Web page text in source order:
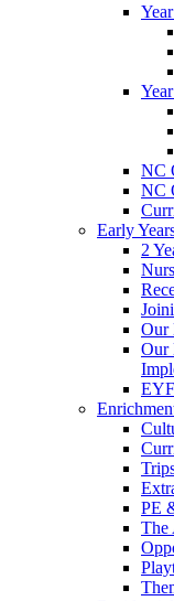
NC
NC
Early
2
Our
Our
PE
The